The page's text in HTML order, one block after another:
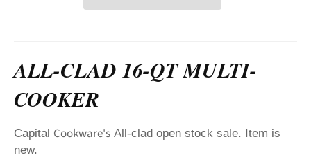
ALL-CLAD 16-QT MULTI-
COOKER
Capital Cookware's All-clad open stock sale. Item is
new.